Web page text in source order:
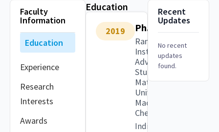
Faculty
Information
Education
Experience
Research
Interests
Awards
Education
2019 Ph.D.
Ramanujan
Institute for
Advanced
Study in
Mathematics,
University of
Madras,
Chennai
India
Recent
Updates
No recent
updates
found.